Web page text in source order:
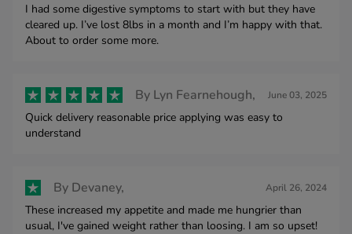
I had some digestive symptoms to start with but they have
cleared up. I’ve lost 8lbs in a month and I’m happy with that.
About to order some more.
By Lyn Fearnehough, June 03, 2025
Quick delivery reasonable price applying was easy to
understand
By Devaney, April 26, 2024
These increased my appetite and made me hungrier than
usual, I've gained weight rather than loosing. I am so upset!